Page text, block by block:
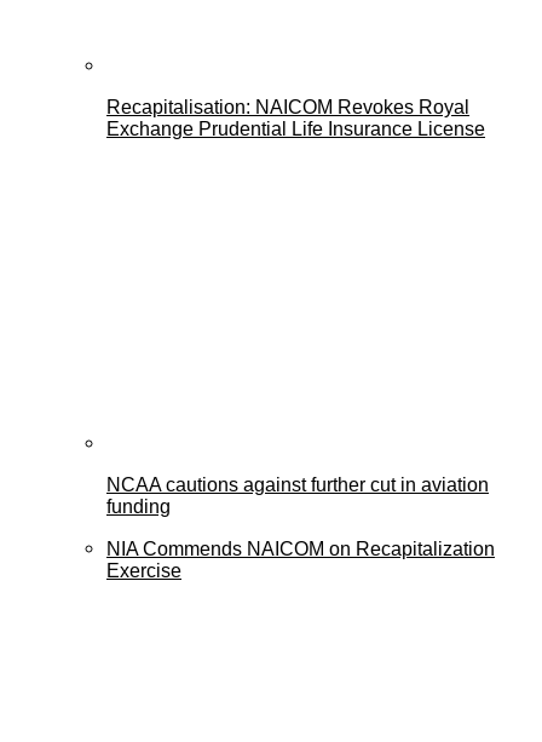
Recapitalisation: NAICOM Revokes Royal
Exchange Prudential Life Insurance License
NCAA cautions against further cut in aviation
funding
NIA Commends NAICOM on Recapitalization
Exercise